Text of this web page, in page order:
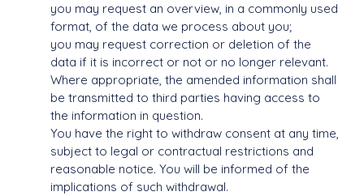
you may request an overview, in a commonly used
format, of the data we process about you;
you may request correction or deletion of the
data if it is incorrect or not or no longer relevant.
Where appropriate, the amended information shall
be transmitted to third parties having access to
the information in question.
You have the right to withdraw consent at any time,
subject to legal or contractual restrictions and
reasonable notice. You will be informed of the
implications of such withdrawal.